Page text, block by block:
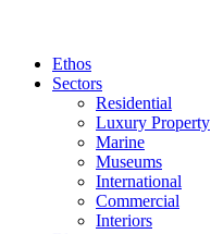
Ethos
Sectors
Residential
Luxury Property
Marine
Museums
International
Commercial
Interiors